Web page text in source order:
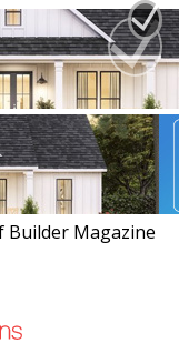
Builder Magazine